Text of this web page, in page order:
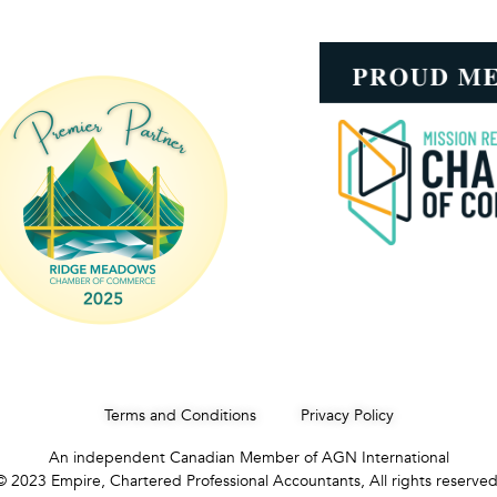
Terms and Conditions
Privacy Policy
An independent Canadian Member of AGN International
2023 Empire, Chartered Professional Accountants, All rights